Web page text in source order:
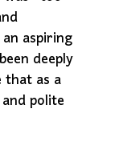
aspiring
deeply
that as a
polite